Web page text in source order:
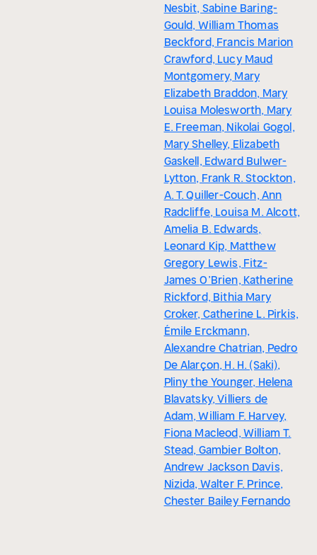
Nesbit, Sabine Baring-
Gould, William Thomas
Beckford, Francis Marion
Crawford, Lucy Maud
Montgomery, Mary
Elizabeth Braddon, Mary
Louisa Molesworth, Mary
E. Freeman, Nikolai Gogol,
Mary Shelley, Elizabeth
Gaskell, Edward Bulwer-
Lytton, Frank R. Stockton,
A. T. Quiller-Couch, Ann
Radcliffe, Louisa M. Alcott,
Amelia B. Edwards,
Leonard Kip, Matthew
Gregory Lewis, Fitz-
James O’Brien, Katherine
Rickford, Bithia Mary
Croker, Catherine L. Pirkis,
Émile Erckmann,
Alexandre Chatrian, Pedro
De Alarçon, H. H. (Saki),
Pliny the Younger, Helena
Blavatsky, Villiers de
Adam, William F. Harvey,
Fiona Macleod, William T.
Stead, Gambier Bolton,
Andrew Jackson Davis,
Nizida, Walter F. Prince,
Chester Bailey Fernando